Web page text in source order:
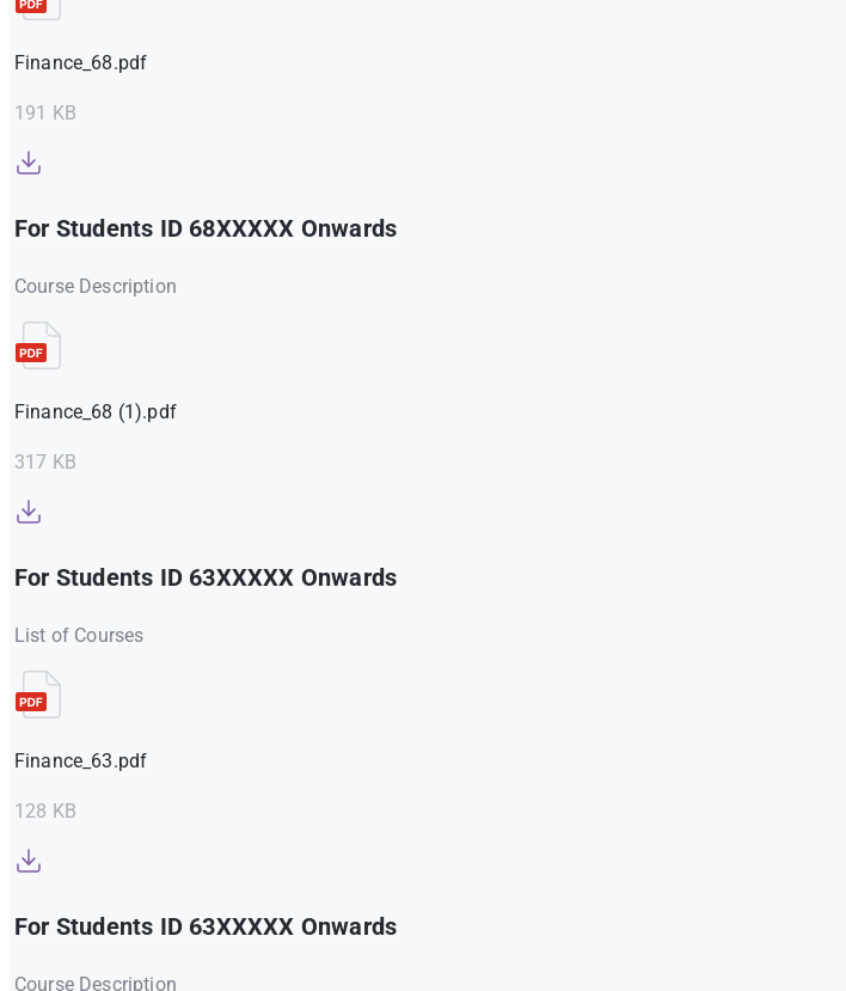
Finance_68.pdf
191 KB
For Students ID 68XXXXX Onwards
Course Description
Finance_68 (1).pdf
317 KB
For Students ID 63XXXXX Onwards
List of Courses
Finance_63.pdf
128 KB
For Students ID 63XXXXX Onwards
Course Description